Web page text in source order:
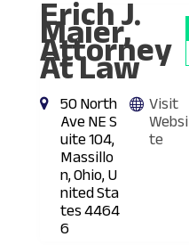
Erich J.
Maier,
Attorney
At Law
50 North
Ave NE S
uite 104,
Massillo
n, Ohio, U
nited Sta
tes 4464
6
Visit
Websi
te